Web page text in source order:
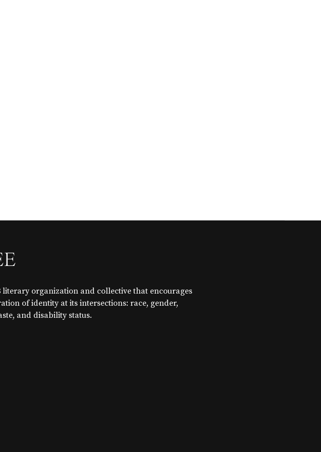
literary organization and collective that encourages
of identity at its intersections: race, gender,
and disability status.